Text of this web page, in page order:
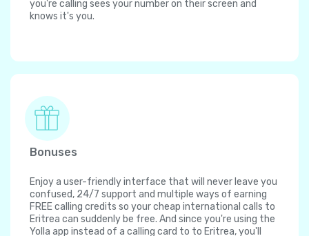
you're calling sees your number on their screen and
knows it's you.
Bonuses
Enjoy a user-friendly interface that will never leave you
confused, 24/7 support and multiple ways of earning
FREE calling credits so your cheap international calls to
Eritrea can suddenly be free. And since you're using the
Yolla app instead of a calling card to to Eritrea, you'll